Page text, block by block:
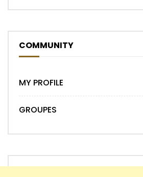
COMMUNITY
MY PROFILE
GROUPES